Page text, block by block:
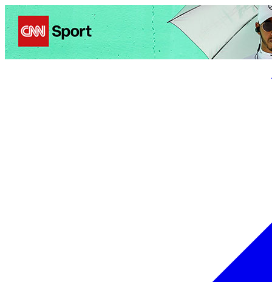
Politics Entertainment BusinessScience Health Travel